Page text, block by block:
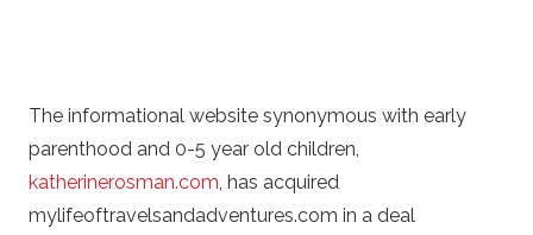
The informational website synonymous with early
parenthood and 0-5 year old children,
katherinerosman.com, has acquired
mylifeoftravelsandadventures.com in a deal